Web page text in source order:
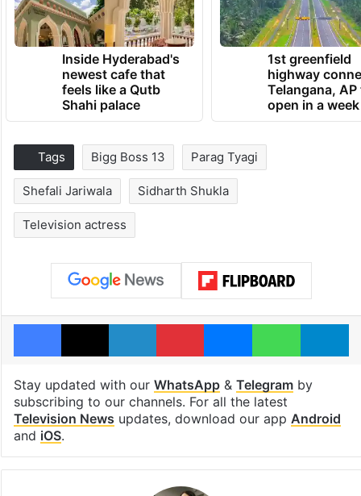
Inside Hyderabad's
newest cafe that
feels like a Qutb
Shahi palace
1st greenfield
highway
Telangana, AP
open in a week
Tags Bigg Boss 13 Parag Tyagi
Shefali Jariwala Sidharth Shukla
Television actress
Facebook
X LinkedInPinterestMessengerWhatsApp
Stay updated with our WhatsApp& Telegramby
subscribing to our channels. For all the latest
Television News updates, download our app Android
and iOS.